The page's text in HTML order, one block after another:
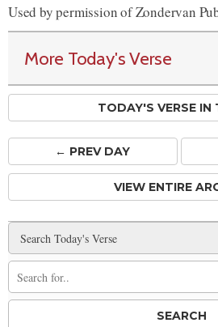
Used by permission of Zondervan
More Today's Verse
TODAY'S VERSE IN
← PREVDAY
VIEW ENTIRE